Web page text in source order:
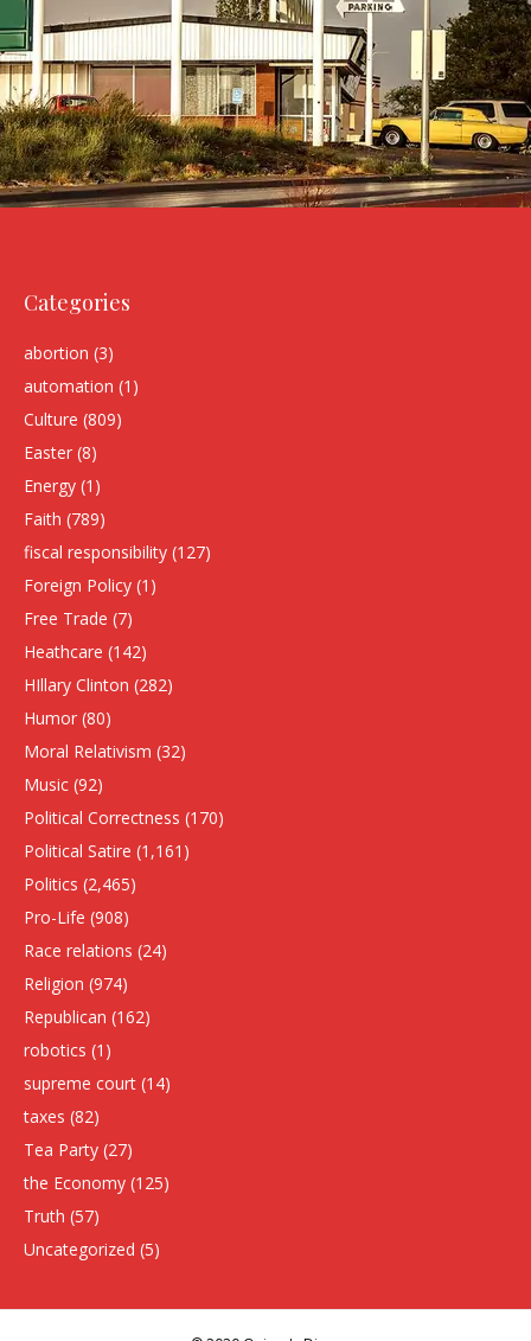
Categories
abortion (3)
automation (1)
Culture (809)
Easter (8)
Energy (1)
Faith (789)
fiscal responsibility (127)
Foreign Policy (1)
Free Trade (7)
Heathcare (142)
HIllary Clinton (282)
Humor (80)
Moral Relativism (32)
Music (92)
Political Correctness (170)
Political Satire (1,161)
Politics (2,465)
Pro-Life (908)
Race relations (24)
Religion (974)
Republican (162)
robotics (1)
supreme court (14)
taxes (82)
Tea Party (27)
the Economy (125)
Truth (57)
Uncategorized (5)